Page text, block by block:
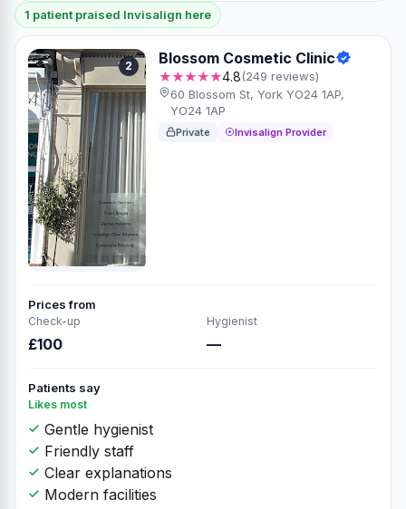
1 patient praised Invisalign here
2 Blossom Cosmetic Clinic
★★★★★4.8(249 reviews)
60 Blossom St, York YO24 1AP,
YO24 1AP
Private Invisalign Provider
Prices from
Check-up
£100
Hygienist
—
Patients say
Likes most
Gentle hygienist
Friendly staff
Clear explanations
Modern facilities